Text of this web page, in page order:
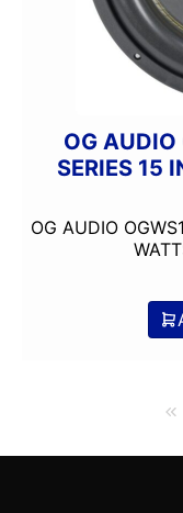
OG
SERIES 15
OG AUDIO